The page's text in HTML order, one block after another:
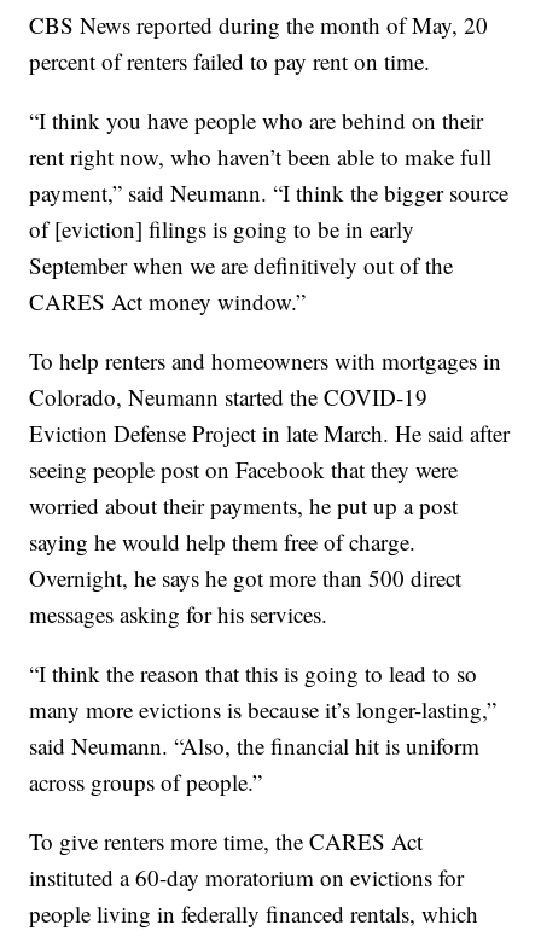
CBS News reported during the month of May, 20
percent of renters failed to pay rent on time.
“I think you have people who are behind on their
rent right now, who haven’t been able to make full
payment,” said Neumann. “I think the bigger source
of [eviction] filings is going to be in early
September when we are definitively out of the
CARES Act money window.”
To help renters and homeowners with mortgages in
Colorado, Neumann started the COVID-19
Eviction Defense Project in late March. He said after
seeing people post on Facebook that they were
worried about their payments, he put up a post
saying he would help them free of charge.
Overnight, he says he got more than 500 direct
messages asking for his services.
“I think the reason that this is going to lead to so
many more evictions is because it’s longer-lasting,”
said Neumann. “Also, the financial hit is uniform
across groups of people.”
To give renters more time, the CARES Act
instituted a 60-day moratorium on evictions for
people living in federally financed rentals, which